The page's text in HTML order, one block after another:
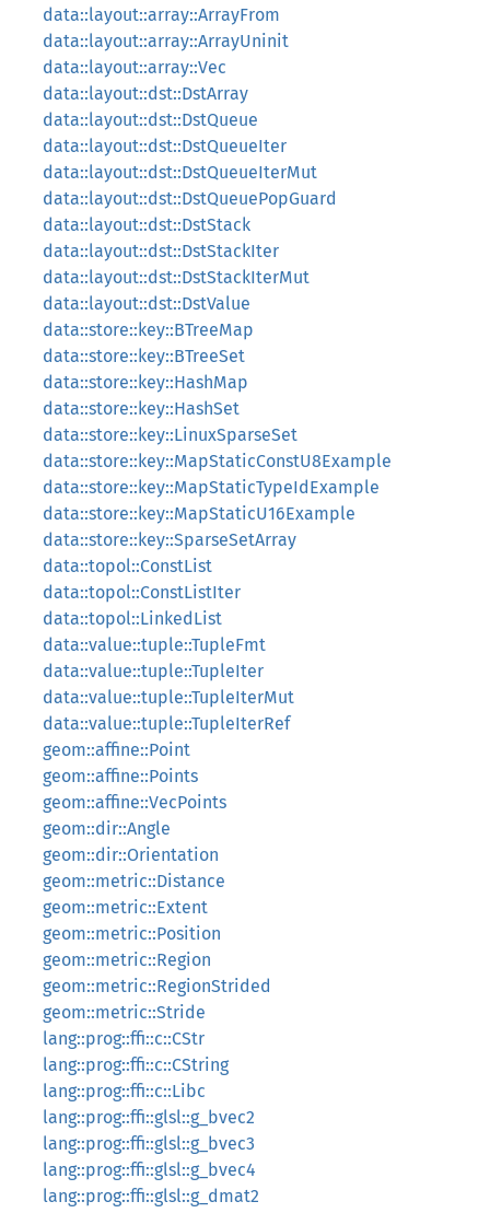
data::layout::array::ArrayFrom
data::layout::array::ArrayUninit
data::layout::array::Vec
data::layout::dst::DstArray
data::layout::dst::DstQueue
data::layout::dst::DstQueueIter
data::layout::dst::DstQueueIterMut
data::layout::dst::DstQueuePopGuard
data::layout::dst::DstStack
data::layout::dst::DstStackIter
data::layout::dst::DstStackIterMut
data::layout::dst::DstValue
data::store::key::BTreeMap
data::store::key::BTreeSet
data::store::key::HashMap
data::store::key::HashSet
data::store::key::LinuxSparseSet
data::store::key::MapStaticConstU8Example
data::store::key::MapStaticTypeIdExample
data::store::key::MapStaticU16Example
data::store::key::SparseSetArray
data::topol::ConstList
data::topol::ConstListIter
data::topol::LinkedList
data::value::tuple::TupleFmt
data::value::tuple::TupleIter
data::value::tuple::TupleIterMut
data::value::tuple::TupleIterRef
geom::affine::Point
geom::affine::Points
geom::affine::VecPoints
geom::dir::Angle
geom::dir::Orientation
geom::metric::Distance
geom::metric::Extent
geom::metric::Position
geom::metric::Region
geom::metric::RegionStrided
geom::metric::Stride
lang::prog::ffi::c::CStr
lang::prog::ffi::c::CString
lang::prog::ffi::c::Libc
lang::prog::ffi::glsl::g_bvec2
lang::prog::ffi::glsl::g_bvec3
lang::prog::ffi::glsl::g_bvec4
lang::prog::ffi::glsl::g_dmat2